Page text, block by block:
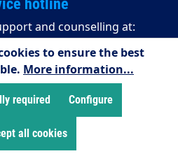
hotline
and counselling at:
2255/958245
to Thursdays)
(Fridays)
methods
to ensure the best
More information...
required Configure
all cookies